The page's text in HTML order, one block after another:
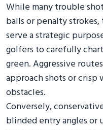
While many trouble
balls or penalty
serve a strategic
golfers to carefully
green. Aggressive
approach shots or
obstacles.
Conversely,
blinded entry angles